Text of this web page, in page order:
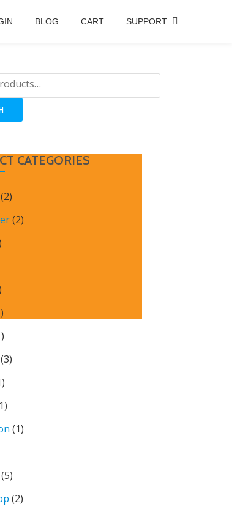
BLOG CART SUPPORT
CATEGORIES
(2)
(2)
(3)
(1)
(5)
(2)